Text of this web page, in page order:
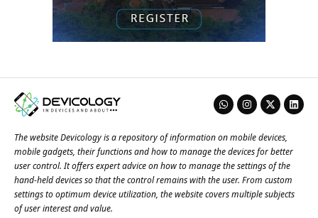
The website Devicology is a repository of information on mobile devices,
mobile gadgets, their functions and how to manage the devices for better
user control. It offers expert advice on how to manage the settings of the
hand-held devices so that the control remains with the user. From custom
settings to optimum device utilization, the website covers multiple subjects
of user interest and value.